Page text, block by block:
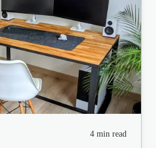
4 min read